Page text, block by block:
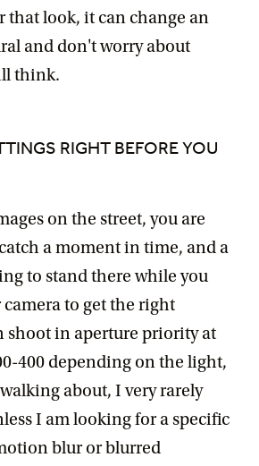
that look, it can change an
and don't worry about
think.
RIGHT BEFORE YOU
on the street, you are
a moment in time, and a
to stand there while you
to get the right
shoot in aperture priority at
400 depending on the light,
about, I very rarely
I am looking for a specific
blur or blurred